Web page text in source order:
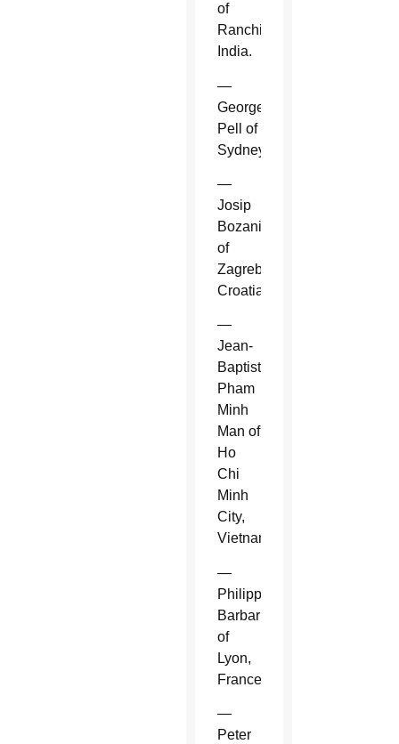
of
Ranchi,
India.
—
George
Pell of
Sydney.
—
Josip
Bozanic
of
Zagreb,
Croatia.
—
Jean-
Baptiste
Pham
Minh
Man of
Ho
Chi
Minh
City,
Vietnam.
—
Philippe
Barbarin
of
Lyon,
France.
—
Peter